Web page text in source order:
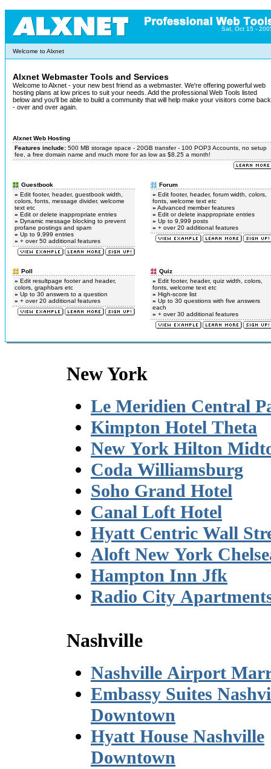
Sat, Oct 15 -
Welcome to Alxnet
Alxnet Webmaster Tools and Services
Welcome to Alxnet - your new best friend as a webmaster. We're offering powerful web
hosting plans at low prices to suit your needs. Add the professional Web Tools listed
below and you'll be able to build a community that will help make your visitors come back
- over and over again.
Alxnet Web Hosting
Features include: 500 MB storage space - 20GB transfer - 100 POP3 Accounts, no setup
fee, a free domain name and much more for as low as $8.25 a month!
Guestbook
» Edit footer, header, guestbook width,
colors, fonts, message divider, welcome
text etc
» Edit or delete inappropriate entries
» Dynamic message blocking to prevent
profane postings and spam
» Up to 9,999 entries
» + over 50 additional features
Forum
» Edit footer, header, forum width, colors,
fonts, welcome text etc
» Advanced member features
» Edit or delete inappropriate entries
» Up to 9,999 posts
» + over 20 additional features
Poll
» Edit resultpage footer and header,
colors, graphbars etc
» Up to 30 answers to a question
» + over 20 additional features
Quiz
» Edit footer, header, quiz width, colors,
fonts, welcome text etc
» High-score list
» Up to 30 questions with five answers
each
» + over 30 additional features
New York
Le Meridien Central
Kimpton Hotel Theta
New York Hilton
Coda Williamsburg
Soho Grand Hotel
Canal Loft Hotel
Hyatt Centric Wall
Aloft New York
Hampton Inn Jfk
Radio City
Nashville
Nashville Airport
Embassy Suites
Downtown
Hyatt House Nashville
Downtown